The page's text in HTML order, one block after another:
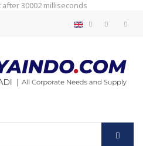
30002 milliseconds